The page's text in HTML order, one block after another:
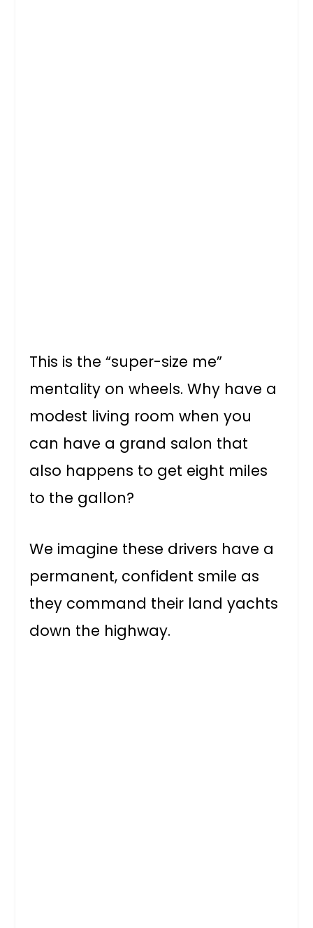
This is the “super-size me”
mentality on wheels. Why have a
modest living room when you
can have a grand salon that
also happens to get eight miles
to the gallon?
We imagine these drivers have a
permanent, confident smile as
they command their land yachts
down the highway.